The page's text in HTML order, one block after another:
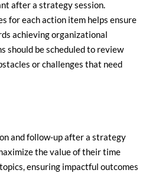
after a strategy session.
for each action item helps ensure
achieving organizational
should be scheduled to review
or challenges that need
and follow-up after a strategy
the value of their time
ensuring impactful outcomes